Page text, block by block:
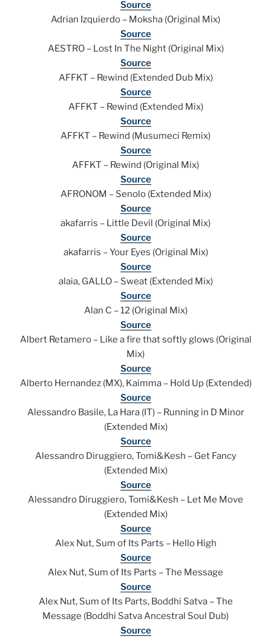
Source
Adrian Izquierdo – Moksha (Original Mix)
Source
AESTRO – Lost In The Night (Original Mix)
Source
AFFKT – Rewind (Extended Dub Mix)
Source
AFFKT – Rewind (Extended Mix)
Source
AFFKT – Rewind (Musumeci Remix)
Source
AFFKT – Rewind (Original Mix)
Source
AFRONOM – Senolo (Extended Mix)
Source
akafarris – Little Devil (Original Mix)
Source
akafarris – Your Eyes (Original Mix)
Source
alaia, GALLO – Sweat (Extended Mix)
Source
Alan C – 12 (Original Mix)
Source
Albert Retamero – Like a fire that softly glows (Original
Mix)
Source
Alberto Hernandez (MX), Kaimma – Hold Up (Extended)
Source
Alessandro Basile, La Hara (IT) – Running in D Minor
(Extended Mix)
Source
Alessandro Diruggiero, Tomi&Kesh – Get Fancy
(Extended Mix)
Source
Alessandro Diruggiero, Tomi&Kesh – Let Me Move
(Extended Mix)
Source
Alex Nut, Sum of Its Parts – Hello High
Source
Alex Nut, Sum of Its Parts – The Message
Source
Alex Nut, Sum of Its Parts, Boddhi Satva – The
Message (Boddhi Satva Ancestral Soul Dub)
Source